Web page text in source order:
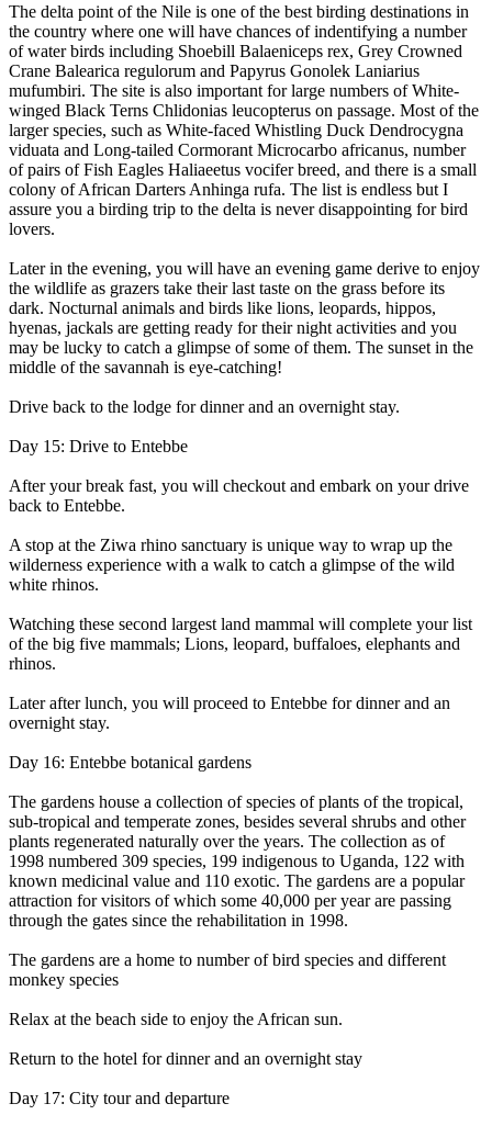
The delta point of the Nile is one of the best birding destinations in
the country where one will have chances of indentifying a number
of water birds including Shoebill Balaeniceps rex, Grey Crowned
Crane Balearica regulorum and Papyrus Gonolek Laniarius
mufumbiri. The site is also important for large numbers of White-
winged Black Terns Chlidonias leucopterus on passage. Most of the
larger species, such as White-faced Whistling Duck Dendrocygna
viduata and Long-tailed Cormorant Microcarbo africanus, number
of pairs of Fish Eagles Haliaeetus vocifer breed, and there is a small
colony of African Darters Anhinga rufa. The list is endless but I
assure you a birding trip to the delta is never disappointing for bird
lovers.
Later in the evening, you will have an evening game derive to enjoy
the wildlife as grazers take their last taste on the grass before its
dark. Nocturnal animals and birds like lions, leopards, hippos,
hyenas, jackals are getting ready for their night activities and you
may be lucky to catch a glimpse of some of them. The sunset in the
middle of the savannah is eye-catching!
Drive back to the lodge for dinner and an overnight stay.
Day 15: Drive to Entebbe
After your break fast, you will checkout and embark on your drive
back to Entebbe.
A stop at the Ziwa rhino sanctuary is unique way to wrap up the
wilderness experience with a walk to catch a glimpse of the wild
white rhinos.
Watching these second largest land mammal will complete your list
of the big five mammals; Lions, leopard, buffaloes, elephants and
rhinos.
Later after lunch, you will proceed to Entebbe for dinner and an
overnight stay.
Day 16: Entebbe botanical gardens
The gardens house a collection of species of plants of the tropical,
sub-tropical and temperate zones, besides several shrubs and other
plants regenerated naturally over the years. The collection as of
1998 numbered 309 species, 199 indigenous to Uganda, 122 with
known medicinal value and 110 exotic. The gardens are a popular
attraction for visitors of which some 40,000 per year are passing
through the gates since the rehabilitation in 1998.
The gardens are a home to number of bird species and different
monkey species
Relax at the beach side to enjoy the African sun.
Return to the hotel for dinner and an overnight stay
Day 17: City tour and departure